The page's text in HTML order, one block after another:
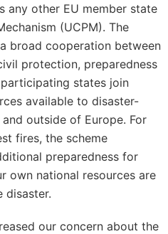
any other EU member state
(UCPM). The
broad cooperation between
protection, preparedness
states join
available to disaster-
outside of Europe. For
fires, the scheme
preparedness for
own national resources are
disaster.
our concern about the